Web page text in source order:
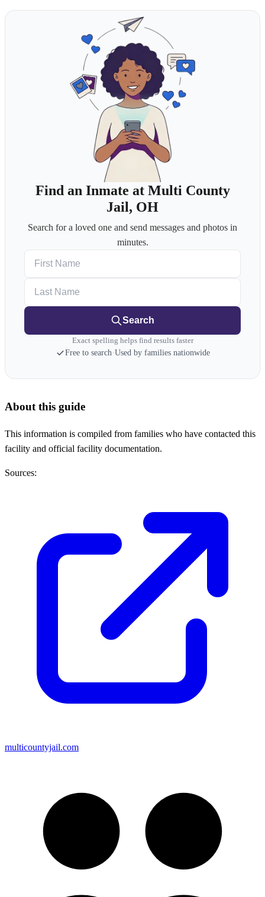
Find an Inmate at Multi County
Jail, OH
Search for a loved one and send messages and photos in
minutes.
Search
Exact spelling helps find results faster
Free to search·Used by families nationwide
About this guide
This information is compiled from families who have contacted this
facility and official facility documentation.
Sources:
multicountyjail.com